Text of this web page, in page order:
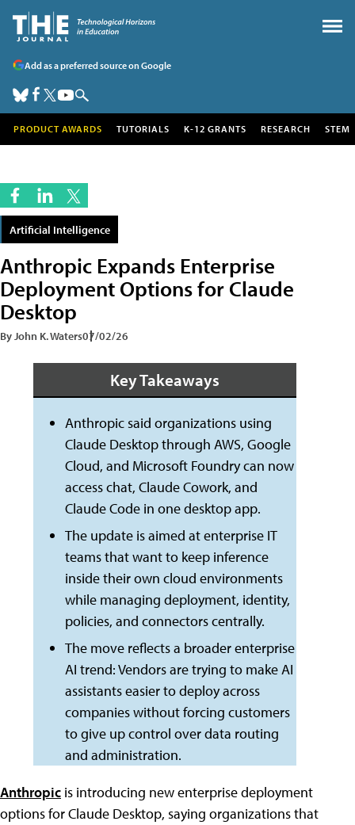
Add as a preferred source on Google
PRODUCT AWARDS TUTORIALS K-12 GRANTS RESEARCH STEM
Artificial Intelligence
Anthropic Expands Enterprise
Deployment Options for Claude
Desktop
By John K. Waters07/02/26
Key Takeaways
Anthropic said organizations using
Claude Desktop through AWS, Google
Cloud, and Microsoft Foundry can now
access chat, Claude Cowork, and
Claude Code in one desktop app.
The update is aimed at enterprise IT
teams that want to keep inference
inside their own cloud environments
while managing deployment, identity,
policies, and connectors centrally.
The move reflects a broader enterprise
AI trend: Vendors are trying to make AI
assistants easier to deploy across
companies without forcing customers
to give up control over data routing
and administration.
Anthropic is introducing new enterprise deployment
options for Claude Desktop, saying organizations that